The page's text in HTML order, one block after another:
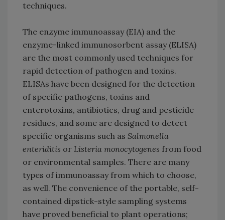
techniques.
The enzyme immunoassay (EIA) and the
enzyme-linked immunosorbent assay (ELISA)
are the most commonly used techniques for
rapid detection of pathogen and toxins.
ELISAs have been designed for the detection
of specific pathogens, toxins and
enterotoxins, antibiotics, drug and pesticide
residues, and some are designed to detect
specific organisms such as Salmonella
enteriditis or Listeria monocytogenes from food
or environmental samples. There are many
types of immunoassay from which to choose,
as well. The convenience of the portable, self-
contained dipstick-style sampling systems
have proved beneficial to plant operations;